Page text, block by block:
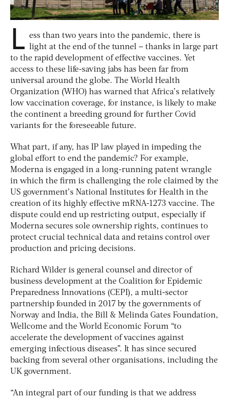
L ess than two years into the pandemic, there is
light at the end of the tunnel – thanks in large part
to the rapid development of effective vaccines. Yet
access to these life-saving jabs has been far from
universal around the globe. The World Health
Organization (WHO) has warned that Africa’s relatively
low vaccination coverage, for instance, is likely to make
the continent a breeding ground for further Covid
variants for the foreseeable future.
What part, if any, has IP law played in impeding the
global effort to end the pandemic? For example,
Moderna is engaged in a long-running patent wrangle
in which the firm is challenging the role claimed by the
US government’s National Institutes for Health in the
creation of its highly effective mRNA-1273 vaccine. The
dispute could end up restricting output, especially if
Moderna secures sole ownership rights, continues to
protect crucial technical data and retains control over
production and pricing decisions.
Richard Wilder is general counsel and director of
business development at the Coalition for Epidemic
Preparedness Innovations (CEPI), a multi-sector
partnership founded in 2017 by the governments of
Norway and India, the Bill & Melinda Gates Foundation,
Wellcome and the World Economic Forum “to
accelerate the development of vaccines against
emerging infectious diseases”. It has since secured
backing from several other organisations, including the
UK government.
“An integral part of our funding is that we address